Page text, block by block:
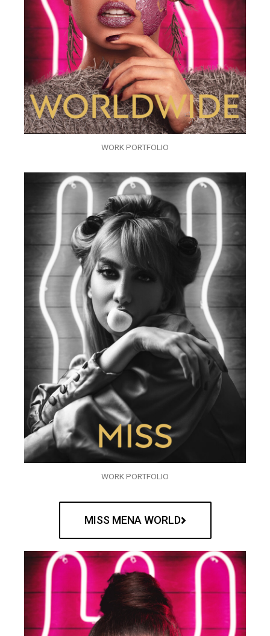
WORK PORTFOLIO
WORK PORTFOLIO
MISS MENA WORLD